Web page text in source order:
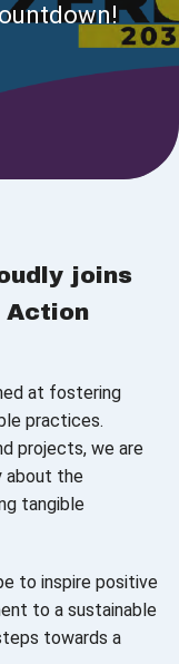
joins
Action
at fostering
practices.
projects, we are
about the
tangible
to inspire positive
to a sustainable
towards a